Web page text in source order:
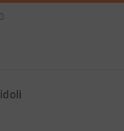
individuals to make a
against Alzheimer's
be a part of something
of history for the